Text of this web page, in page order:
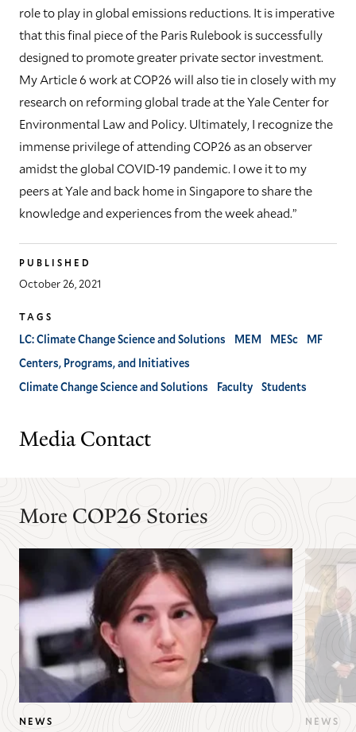
role to play in global emissions reductions. It is imperative
that this final piece of the Paris Rulebook is successfully
designed to promote greater private sector investment.
My Article 6 work at COP26 will also tie in closely with my
research on reforming global trade at the Yale Center for
Environmental Law and Policy. Ultimately, I recognize the
immense privilege of attending COP26 as an observer
amidst the global COVID-19 pandemic. I owe it to my
peers at Yale and back home in Singapore to share the
knowledge and experiences from the week ahead.”
PUBLISHED
October 26, 2021
TAGS
LC: Climate Change Science and Solutions MEM MESc
MF
Centers, Programs, and Initiatives
Climate Change Science and Solutions
Faculty Students
Media Contact
More COP26 Stories
NEWS NEWS